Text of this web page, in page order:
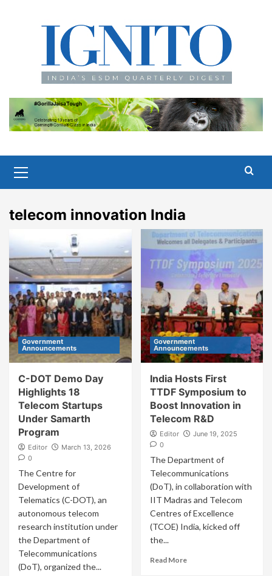
Menu
telecom innovation India
Government
Announcements
C-DOT Demo Day
Highlights 18
Telecom Startups
Under Samarth
Program
Editor
March 13, 2026
0
The Centre for
Development of
Telematics (C-DOT), an
autonomous telecom
research institution under
the Department of
Telecommunications
(DoT), organized the...
Government
Announcements
India Hosts First
TTDF Symposium to
Boost Innovation in
Telecom R&D
Editor
June 19, 2025
0
The Department of
Telecommunications
(DoT), in collaboration with
IIT Madras and Telecom
Centres of Excellence
(TCOE) India, kicked off
the...
Read More